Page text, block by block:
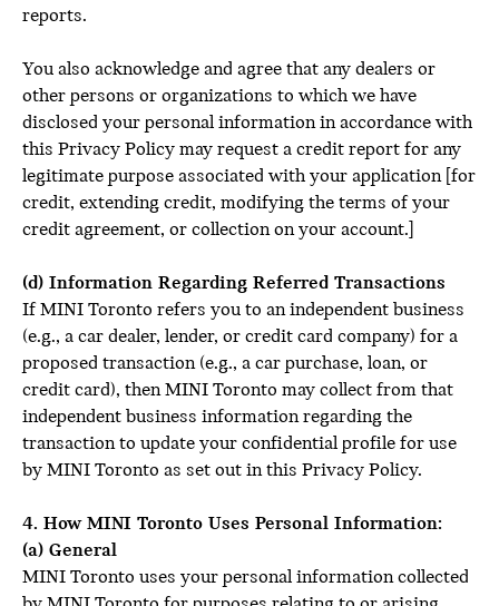
reports.
You also acknowledge and agree that any dealers or
other persons or organizations to which we have
disclosed your personal information in accordance with
this Privacy Policy may request a credit report for any
legitimate purpose associated with your application [for
credit, extending credit, modifying the terms of your
credit agreement, or collection on your account.]
(d) Information Regarding Referred Transactions
If MINI Toronto refers you to an independent business
(e.g., a car dealer, lender, or credit card company) for a
proposed transaction (e.g., a car purchase, loan, or
credit card), then MINI Toronto may collect from that
independent business information regarding the
transaction to update your confidential profile for use
by MINI Toronto as set out in this Privacy Policy.
4. How MINI Toronto Uses Personal Information:
(a) General
MINI Toronto uses your personal information collected